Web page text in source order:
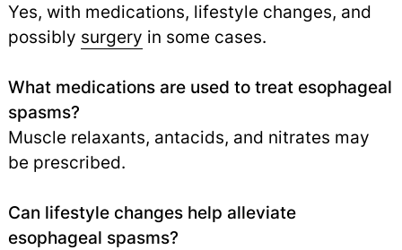
Yes, with medications, lifestyle changes, and
possibly surgery in some cases.
What medications are used to treat esophageal
spasms?
Muscle relaxants, antacids, and nitrates may
be prescribed.
Can lifestyle changes help alleviate
esophageal spasms?